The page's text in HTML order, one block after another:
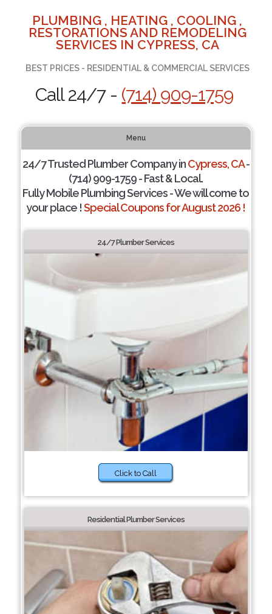
PLUMBING , HEATING , COOLING ,
RESTORATIONS AND REMODELING
SERVICES IN CYPRESS, CA
BEST PRICES - RESIDENTIAL & COMMERCIAL SERVICES
Call 24/7 - (714) 909-1759
Menu
24/7 Trusted Plumber Company inCypress, CA-
(714) 909-1759 - Fast & Local.
Fully Mobile Plumbing Services - We will come to
your place !Special Coupons for August 2026 !
24/7 Plumber Services
Click to Call
Residential Plumber Services